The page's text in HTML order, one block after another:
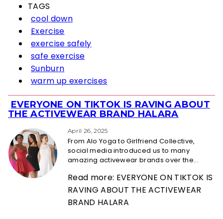
TAGS
cool down
Exercise
exercise safely
safe exercise
Sunburn
warm up exercises
Section
Heading
EVERYONE ON TIKTOK IS RAVING ABOUT
THE ACTIVEWEAR BRAND HALARA
April 26, 2025
From Alo Yoga to Girlfriend Collective,
social media introduced us to many
amazing activewear brands over the...
Read more: EVERYONE ON TIKTOK IS
RAVING ABOUT THE ACTIVEWEAR
BRAND HALARA